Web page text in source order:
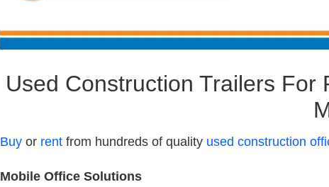
Used Construction Trailers For
Buy or rent from hundreds of quality used construction
Mobile Office Solutions